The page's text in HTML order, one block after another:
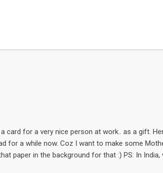
card for a very nice person at work.. as a gift.
for a while now. Coz I want to make some
paper in the background for that :) PS: In India,